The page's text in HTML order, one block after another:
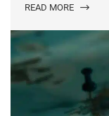
READ MORE